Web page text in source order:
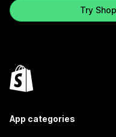
Try
App categories